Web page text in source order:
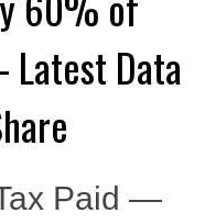
Latest Data
Paid —